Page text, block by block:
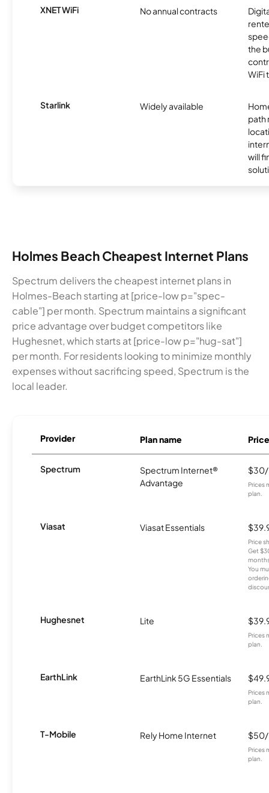
XNET WiFi No annual contracts
the
WiFi
Starlink Widely available
path
will
Holmes Beach Cheapest Internet Plans
Spectrum delivers the cheapest internet plans in
Holmes-Beach starting at [price-low p="spec-
cable"] per month. Spectrum maintains a significant
price advantage over budget competitors like
Hughesnet, which starts at [price-low p="hug-sat"]
per month. For residents looking to minimize monthly
expenses without sacrificing speed, Spectrum is the
local leader.
Provider Plan name Price
Spectrum
Spectrum Internet®
Advantage
Prices
plan.
Viasat Viasat Essentials
Price
Get
You
Hughesnet Lite
Prices
plan.
EarthLink EarthLink 5G Essentials
Prices
plan.
T-Mobile Rely Home Internet
Prices
plan.